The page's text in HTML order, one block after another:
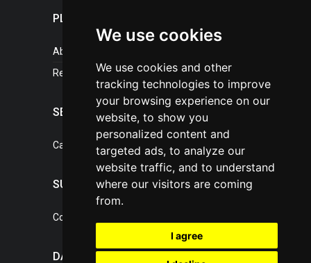
We use cookies
We use cookies and other
tracking technologies to improve
your browsing experience on our
website, to show you
personalized content and
targeted ads, to analyze our
website traffic, and to understand
where our visitors are coming
from.
I agree
PLASTICPORTAL
About portal
References
SERVICES
Catalogue of our services
SUPPORT
Contact, portal operator
DATA PROTECTION